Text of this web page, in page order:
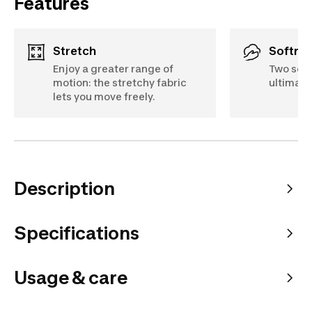
Stretch
Enjoy a greater range of
motion: the stretchy fabric
lets you move freely.
Two
Description
Specifications
Usage & care